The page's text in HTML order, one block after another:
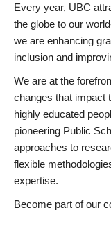
Every year, UBC
the globe to our
we are enhancing
inclusion and
We are at the
changes that impact
highly educated
pioneering Public
approaches to
flexible
expertise.
Become part of our